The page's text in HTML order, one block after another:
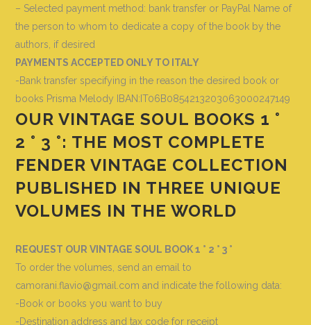
– Selected payment method: bank transfer or PayPal Name of
the person to whom to dedicate a copy of the book by the
authors, if desired
PAYMENTS ACCEPTED ONLY TO ITALY
-Bank transfer specifying in the reason the desired book or
books Prisma Melody IBAN:IT06B0854213203063000247149
OUR VINTAGE SOUL BOOKS 1 °
2 ° 3 °: THE MOST COMPLETE
FENDER VINTAGE COLLECTION
PUBLISHED IN THREE UNIQUE
VOLUMES IN THE WORLD
REQUEST OUR VINTAGE SOUL BOOK 1 ° 2 ° 3 °
To order the volumes, send an email to
camorani.flavio@gmail.com and indicate the following data:
-Book or books you want to buy
-Destination address and tax code for receipt